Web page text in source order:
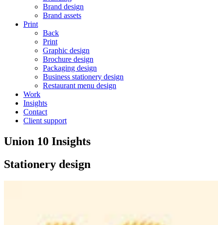
Brand design
Brand assets
Print
Back
Print
Graphic design
Brochure design
Packaging design
Business stationery design
Restaurant menu design
Work
Insights
Contact
Client support
Union 10 Insights
Stationery design